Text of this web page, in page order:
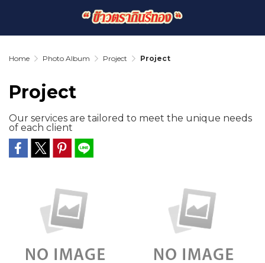
Home Photo Album Project Project
Project
Our services are tailored to meet the unique needs
of each client